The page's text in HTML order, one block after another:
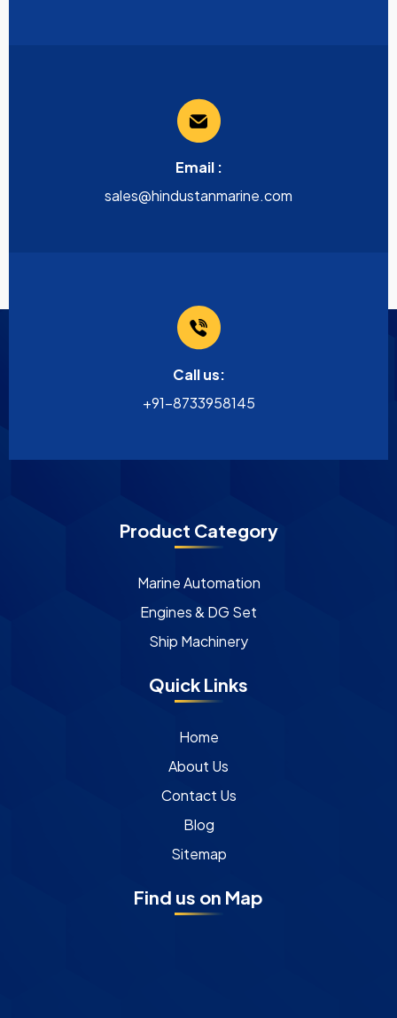
Email :
sales@hindustanmarine.com
Call us:
+91-8733958145
Product Category
Marine Automation
Engines & DG Set
Ship Machinery
Quick Links
Home
About Us
Contact Us
Blog
Sitemap
Find us on Map